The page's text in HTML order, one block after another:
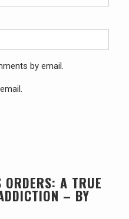
by email.
ORDERS: A TRUE
– BY